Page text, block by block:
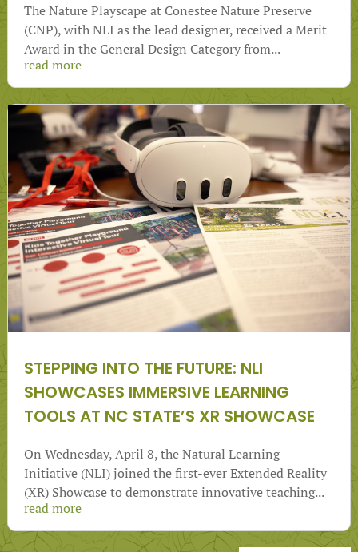
The Nature Playscape at Conestee Nature Preserve
(CNP), with NLI as the lead designer, received a Merit
Award in the General Design Category from...
read more
STEPPING INTO THE FUTURE: NLI
SHOWCASES IMMERSIVE LEARNING
TOOLS AT NC STATE’S XR SHOWCASE
On Wednesday, April 8, the Natural Learning
Initiative (NLI) joined the first-ever Extended Reality
(XR) Showcase to demonstrate innovative teaching...
read more